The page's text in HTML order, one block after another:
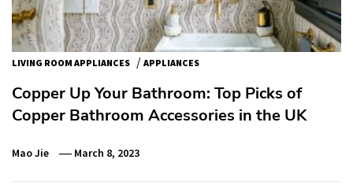
LIVING ROOM APPLIANCES / APPLIANCES
Copper Up Your Bathroom: Top Picks of
Copper Bathroom Accessories in the UK
Mao Jie March 8, 2023